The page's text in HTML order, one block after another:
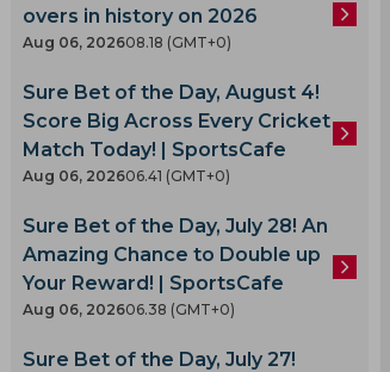
overs in history on 2026
Aug 06, 202608.18 (GMT+0)
Sure Bet of the Day, August 4!
Score Big Across Every Cricket
Match Today! | SportsCafe
Aug 06, 202606.41 (GMT+0)
Sure Bet of the Day, July 28! An
Amazing Chance to Double up
Your Reward! | SportsCafe
Aug 06, 202606.38 (GMT+0)
Sure Bet of the Day, July 27!